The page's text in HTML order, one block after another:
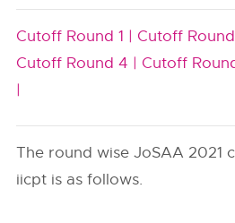
Cutoff Round 1 | Cutoff
Cutoff Round 4 | Cutoff
|
The round wise JoSAA 2021
iicpt is as follows.